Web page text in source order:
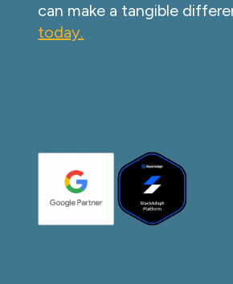
can make a tangible
today.